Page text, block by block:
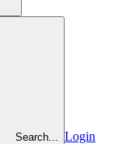
Search...
Login